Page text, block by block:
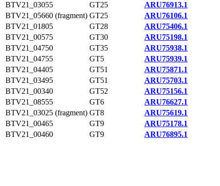
BTV21_03055
GT25
ARU76913.1
BTV21_05660 (fragment) GT25
ARU76106.1
BTV21_01805
GT28
ARU75406.1
BTV21_00575
GT30
ARU75198.1
BTV21_04750
GT35
ARU75938.1
BTV21_04755
GT5
ARU75939.1
BTV21_04405
GT51
ARU75871.1
BTV21_03495
GT51
ARU75703.1
BTV21_00340
GT52
ARU75156.1
BTV21_08555
GT6
ARU76627.1
BTV21_03025 (fragment) GT8
ARU75619.1
BTV21_00465
GT9
ARU75178.1
BTV21_00460
GT9 ARU76895.1